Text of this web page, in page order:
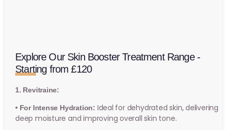
Explore Our Skin Booster Treatment Range -
Starting from £120
1. Revitraine:
• For Intense Hydration: Ideal for dehydrated skin, delivering
deep moisture and improving overall skin tone.